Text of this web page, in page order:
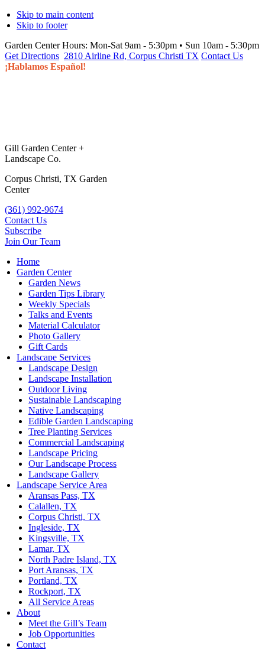
Skip to main content
Skip to footer
Garden Center Hours: Mon-Sat 9am - 5:30pm • Sun 10am - 5:30pm
Get Directions 2810 Airline Rd, Corpus Christi TX Contact Us
¡Hablamos Español!
Gill Garden Center +
Landscape Co.
Corpus Christi, TX Garden
Center
(361) 992-9674
Contact Us
Subscribe
Join Our Team
Home
Garden Center
Garden News
Garden Tips Library
Weekly Specials
Talks and Events
Material Calculator
Photo Gallery
Gift Cards
Landscape Services
Landscape Design
Landscape Installation
Outdoor Living
Sustainable Landscaping
Native Landscaping
Edible Garden Landscaping
Tree Planting Services
Commercial Landscaping
Landscape Pricing
Our Landscape Process
Landscape Gallery
Landscape Service Area
Aransas Pass, TX
Calallen, TX
Corpus Christi, TX
Ingleside, TX
Kingsville, TX
Lamar, TX
North Padre Island, TX
Port Aransas, TX
Portland, TX
Rockport, TX
All Service Areas
About
Meet the Gill’s Team
Job Opportunities
Contact